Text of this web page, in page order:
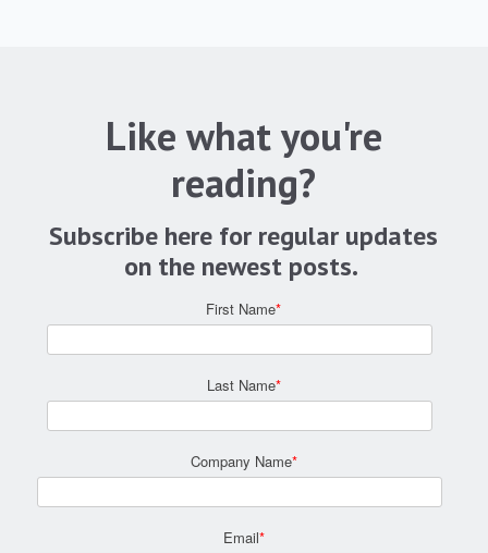
Like what you're
reading?
Subscribe here for regular updates
on the newest posts.
First Name*
Last Name*
Company Name*
Email*